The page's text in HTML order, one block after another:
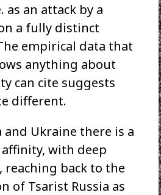
as an attack by a
a fully distinct
empirical data that
anything about
can cite suggests
different.
and Ukraine there is a
with deep
back to the
of Tsarist Russia as